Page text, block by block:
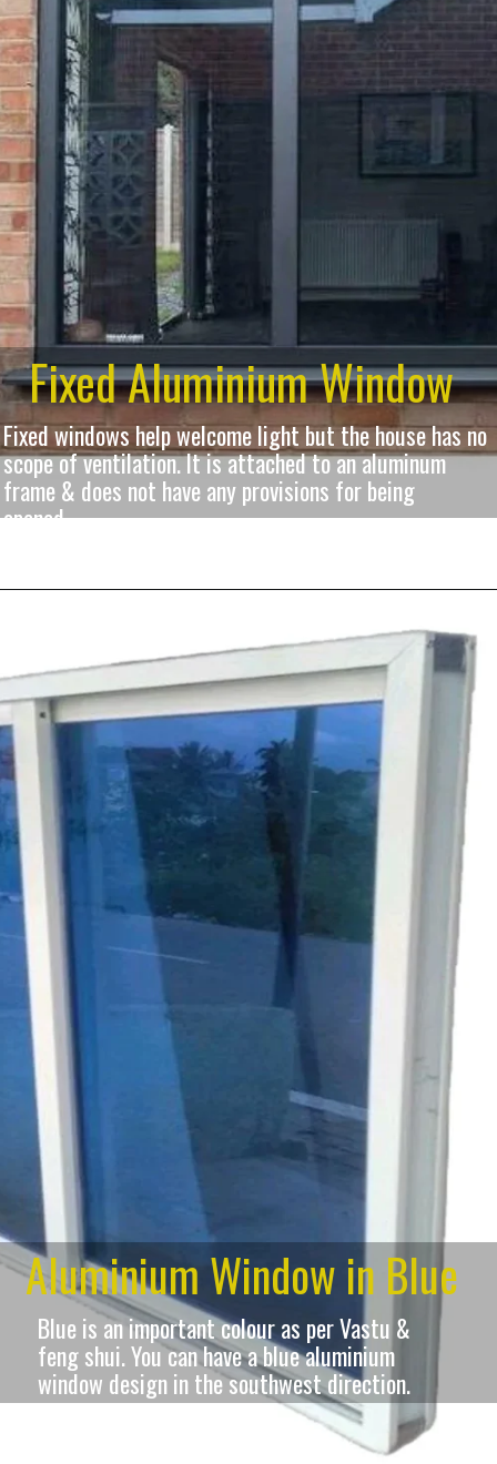
Fixed Aluminium Window
Fixed windows help welcome light but the house has no
scope of ventilation. It is attached to an aluminum
frame & does not have any provisions for being
opened.
Aluminium Window in Blue
Blue is an important colour as per Vastu &
feng shui. You can have a blue aluminium
window design in the southwest direction.